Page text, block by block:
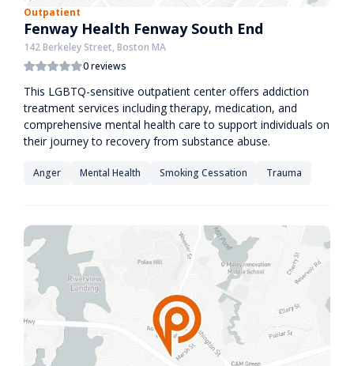
Outpatient
Fenway Health Fenway South End
142 Berkeley Street, Boston MA
0 reviews
This LGBTQ-sensitive outpatient center offers addiction
treatment services including therapy, medication, and
comprehensive mental health care to support individuals on
their journey to recovery from substance abuse.
Anger Mental Health Smoking Cessation Trauma